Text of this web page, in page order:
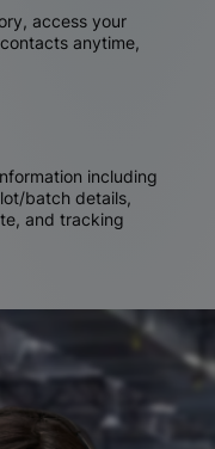
access your
anytime,
including
batch details,
and tracking